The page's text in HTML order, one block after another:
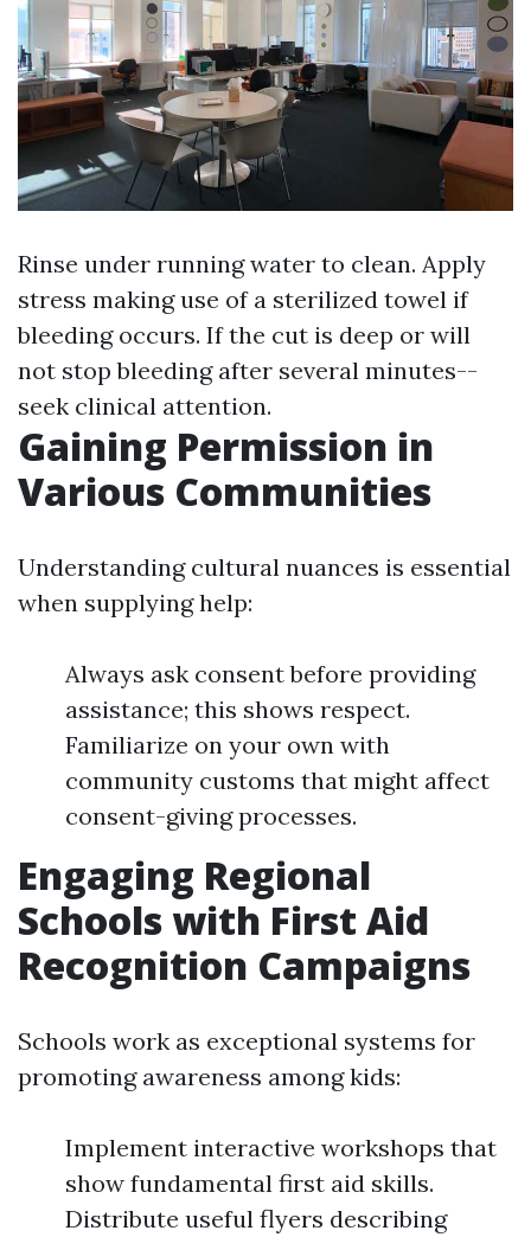
Rinse under running water to clean. Apply
stress making use of a sterilized towel if
bleeding occurs. If the cut is deep or will
not stop bleeding after several minutes--
seek clinical attention.
Gaining Permission in
Various Communities
Understanding cultural nuances is essential
when supplying help:
Always ask consent before providing
assistance; this shows respect.
Familiarize on your own with
community customs that might affect
consent-giving processes.
Engaging Regional
Schools with First Aid
Recognition Campaigns
Schools work as exceptional systems for
promoting awareness among kids:
Implement interactive workshops that
show fundamental first aid skills.
Distribute useful flyers describing